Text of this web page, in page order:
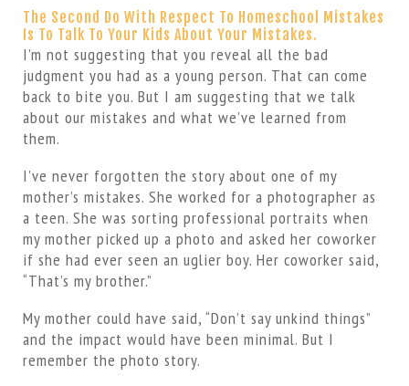
The Second Do With Respect To Homeschool Mistakes
Is To Talk To Your Kids About Your Mistakes.
I’m not suggesting that you reveal all the bad
judgment you had as a young person. That can come
back to bite you. But I am suggesting that we talk
about our mistakes and what we’ve learned from
them.
I’ve never forgotten the story about one of my
mother’s mistakes. She worked for a photographer as
a teen. She was sorting professional portraits when
my mother picked up a photo and asked her coworker
if she had ever seen an uglier boy. Her coworker said,
“That’s my brother.”
My mother could have said, “Don’t say unkind things”
and the impact would have been minimal. But I
remember the photo story.